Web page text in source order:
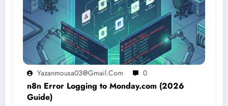
Yazanmousa03@gmail.com 0
n8n Error Logging to Monday.com (2026
Guide)